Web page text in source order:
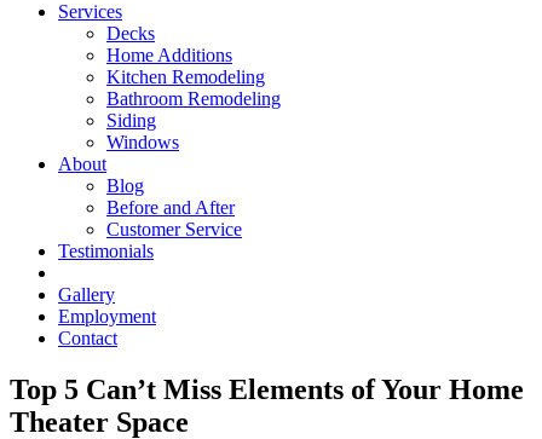
Services
Decks
Home Additions
Kitchen Remodeling
Bathroom Remodeling
Siding
Windows
About
Blog
Before and After
Customer Service
Testimonials
Gallery
Employment
Contact
Top 5 Can’t Miss Elements of Your Home
Theater Space